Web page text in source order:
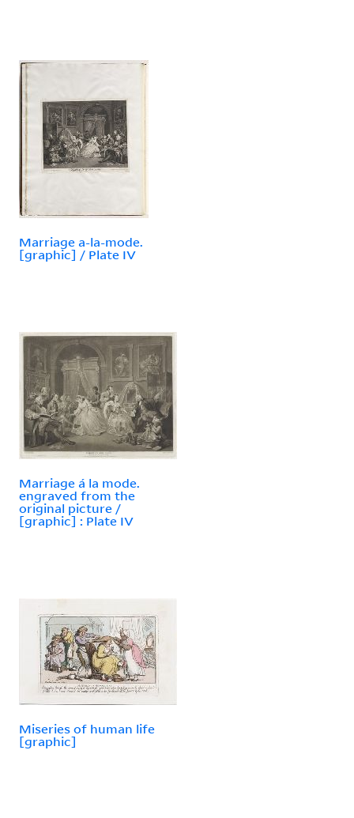
Marriage a-la-mode.
[graphic] / Plate IV
Marriage á la mode.
engraved from the
original picture /
[graphic] : Plate IV
Miseries of human life
[graphic]